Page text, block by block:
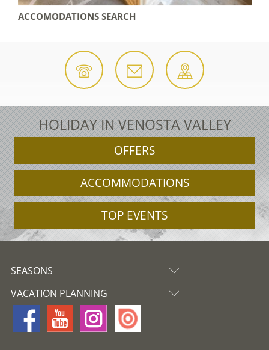
ACCOMODATIONS SEARCH
HOLIDAY IN VENOSTA VALLEY
OFFERS
ACCOMMODATIONS
TOP EVENTS
SEASONS
VACATION PLANNING